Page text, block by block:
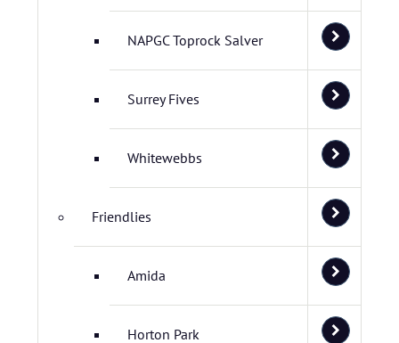
NAPGC Toprock Salver
Surrey Fives
Whitewebbs
Friendlies
Amida
Horton Park